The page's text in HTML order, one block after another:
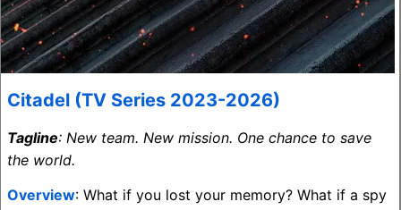
Citadel (TV Series 2023-2026)
Tagline: New team. New mission. One chance to save
the world.
Overview: What if you lost your memory? What if a spy